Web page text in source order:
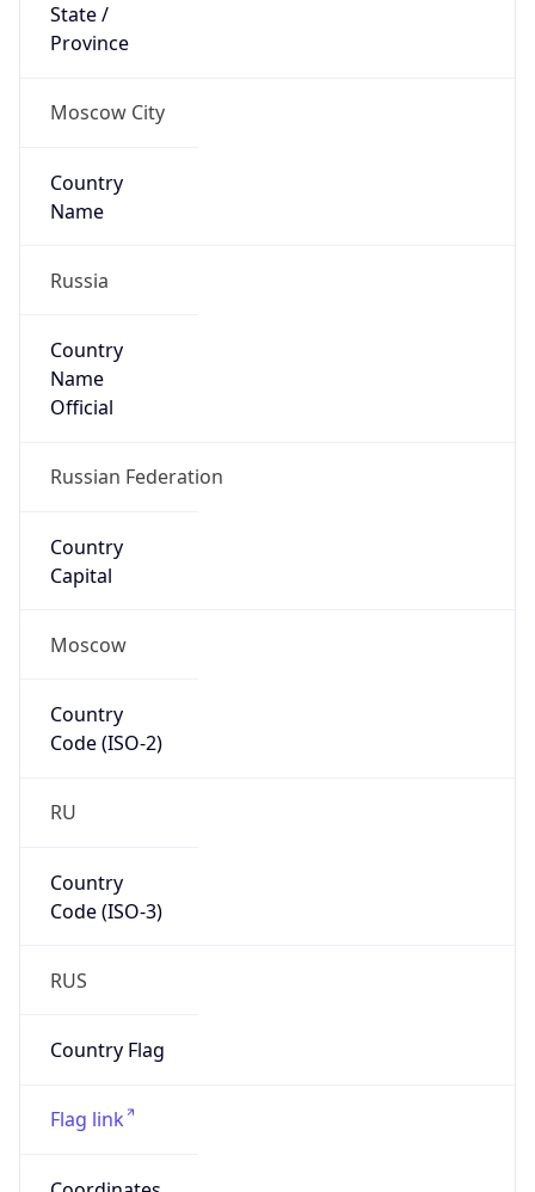
State /
Province
Moscow City
Country
Name
Russia
Country
Name
Official
Russian Federation
Country
Capital
Moscow
Country
Code (ISO-2)
RU
Country
Code (ISO-3)
RUS
Country Flag
Flag link